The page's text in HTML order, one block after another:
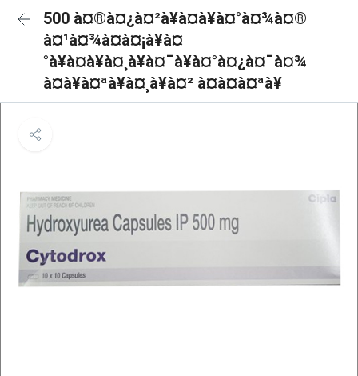
500 à¤®à¤¿à¤²à¥à¤à¥à¤°à¤¾à¤®
à¤¹à¤¾à¤à¤¡à¥à¤
°à¥à¤à¥à¤¸à¥à¤¯à¥à¤°à¤¿à¤¯à¤¾
à¤à¥à¤ªà¥à¤¸à¥à¤² à¤à¤à¤ªà¥